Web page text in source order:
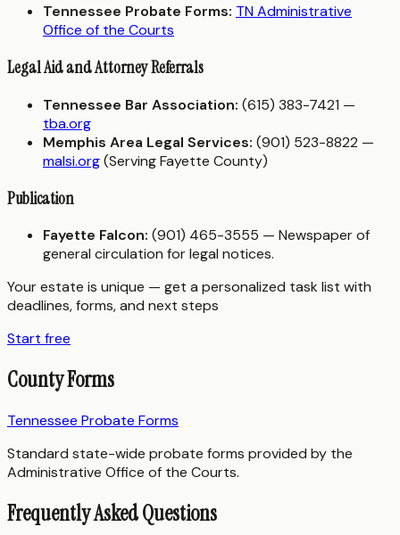
Tennessee Probate Forms: TN Administrative
Office of the Courts
Legal Aid and Attorney Referrals
Tennessee Bar Association: (615) 383-7421 —
tba.org
Memphis Area Legal Services: (901) 523-8822 —
malsi.org(Serving Fayette County)
Publication
Fayette Falcon: (901) 465-3555 — Newspaper of
general circulation for legal notices.
Your estate is unique — get a personalized task list with
deadlines, forms, and next steps
Start free
County Forms
Tennessee Probate Forms
Standard state-wide probate forms provided by the
Administrative Office of the Courts.
Frequently Asked Questions